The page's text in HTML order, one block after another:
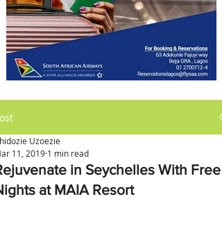
in Seychelles With Free
at MAIA Resort
Uzoezie
11, 2019 1 min read